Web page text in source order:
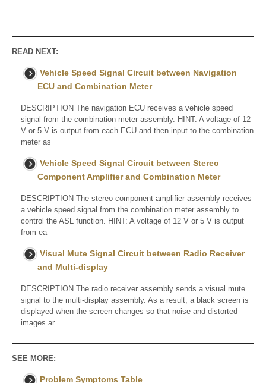
READ NEXT:
Vehicle Speed Signal Circuit between Navigation
ECU and Combination Meter
DESCRIPTION The navigation ECU receives a vehicle speed
signal from the combination meter assembly. HINT: A voltage of 12
V or 5 V is output from each ECU and then input to the combination
meter as
Vehicle Speed Signal Circuit between Stereo
Component Amplifier and Combination Meter
DESCRIPTION The stereo component amplifier assembly receives
a vehicle speed signal from the combination meter assembly to
control the ASL function. HINT: A voltage of 12 V or 5 V is output
from ea
Visual Mute Signal Circuit between Radio Receiver
and Multi-display
DESCRIPTION The radio receiver assembly sends a visual mute
signal to the multi-display assembly. As a result, a black screen is
displayed when the screen changes so that noise and distorted
images ar
SEE MORE:
Problem Symptoms Table